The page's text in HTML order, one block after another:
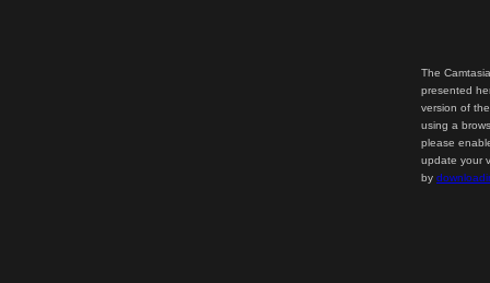
The
presented
version of
using a
please
update your
by